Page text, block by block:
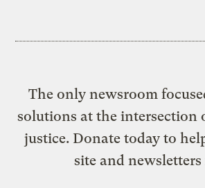
The only newsroom
solutions at the intersection
justice. Donate today to
site and newsletters